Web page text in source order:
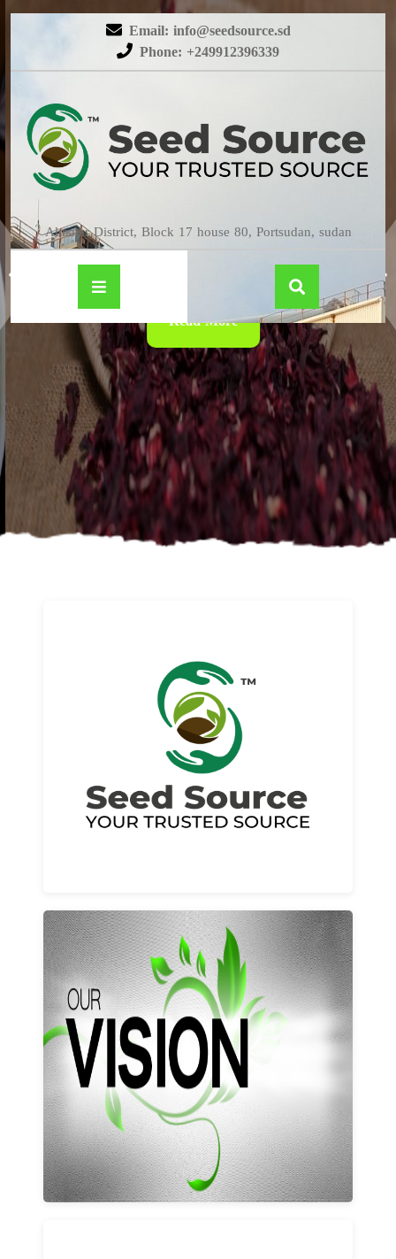
Email: info@seedsource.sd
Phone: +249912396339
Almatar District, Block 17 house 80, Portsudan, sudan
HIBISCUS
Read More
About us
Read More
Our vision and values
Learn More